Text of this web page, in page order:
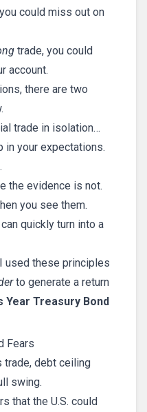
could miss out on
trade, you could
account.
there are two
trade in isolation…
in your expectations.
the evidence is not.
you see them.
quickly turn into a
used these principles
to generate a return
Year Treasury Bond
Fears
trade, debt ceiling
swing.
that the U.S. could